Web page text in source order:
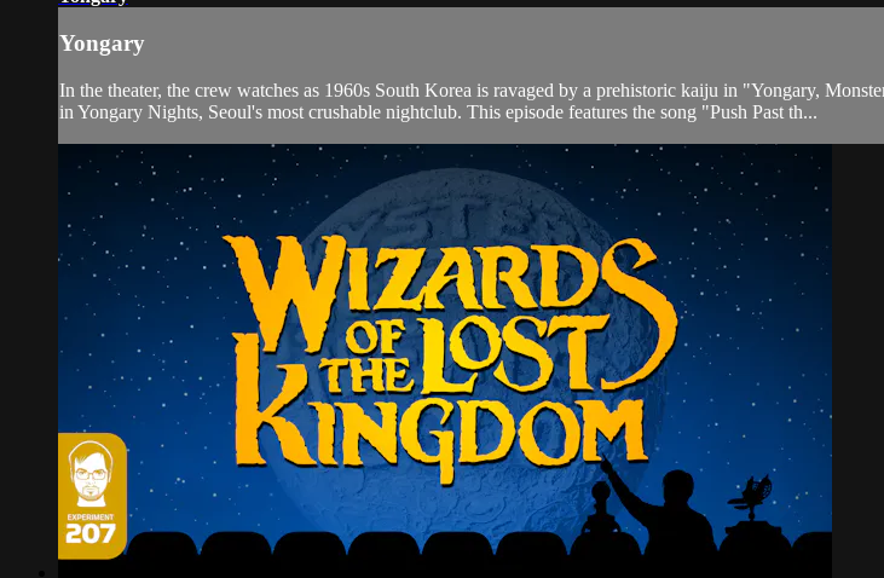
Yongary
In the theater, the crew watches as 1960s South Korea is ravaged by a prehistoric kaiju in "Yongary,
in Yongary Nights, Seoul's most crushable nightclub. This episode features the song "Push Past th...